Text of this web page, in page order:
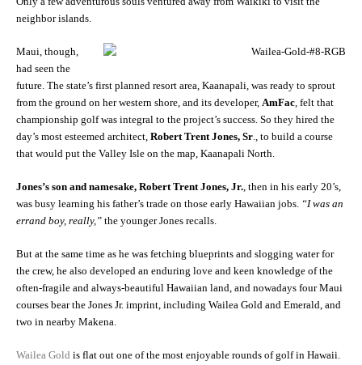
neighbor islands.
Maui, though,
had seen the
future. The state’s first planned resort area, Kaanapali, was ready to sprout
from the ground on her western shore, and its developer, AmFac, felt that
championship golf was integral to the project’s success. So they hired the
day’s most esteemed architect, Robert Trent Jones, Sr., to build a course
that would put the Valley Isle on the map, Kaanapali North.
Jones’s son and namesake, Robert Trent Jones, Jr., then in his early 20’s,
was busy learning his father’s trade on those early Hawaiian jobs. “I was an
errand boy, really,” the younger Jones recalls.
But at the same time as he was fetching blueprints and slogging water for
the crew, he also developed an enduring love and keen knowledge of the
often-fragile and always-beautiful Hawaiian land, and nowadays four Maui
courses bear the Jones Jr. imprint, including Wailea Gold and Emerald, and
two in nearby Makena.
Wailea Gold is flat out one of the most enjoyable rounds of golf in Hawaii.